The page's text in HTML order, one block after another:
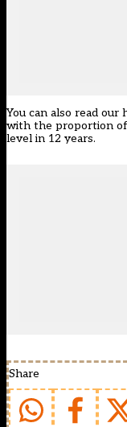
You can also read
with the proportion
level in 12 years.
Share